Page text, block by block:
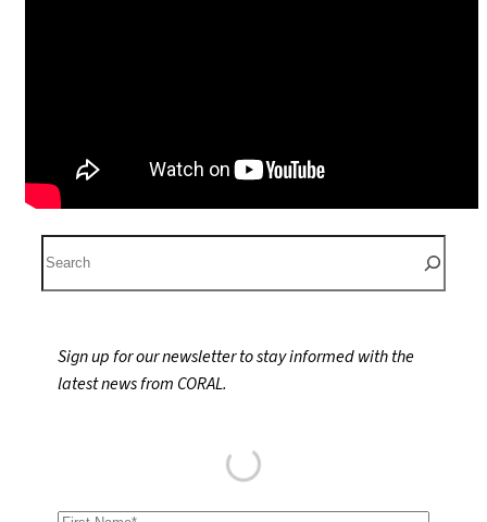
e
Sign up for our newsletter to stay informed with the
latest news from CORAL.